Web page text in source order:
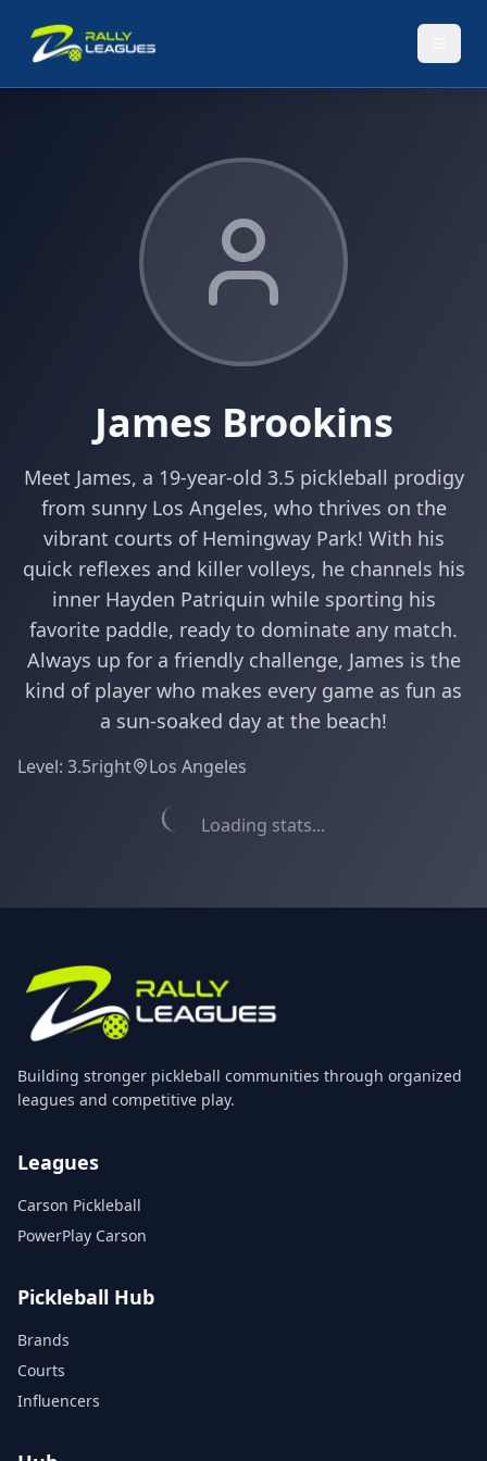
James Brookins
Meet James, a 19-year-old 3.5 pickleball prodigy
from sunny Los Angeles, who thrives on the
vibrant courts of Hemingway Park! With his
quick reflexes and killer volleys, he channels his
inner Hayden Patriquin while sporting his
favorite paddle, ready to dominate any match.
Always up for a friendly challenge, James is the
kind of player who makes every game as fun as
a sun-soaked day at the beach!
Level: 3.5right Los Angeles
Loading stats...
Building stronger pickleball communities through organized
leagues and competitive play.
Leagues
Carson Pickleball
PowerPlay Carson
Pickleball Hub
Brands
Courts
Influencers